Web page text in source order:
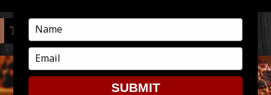
TAG:JOHN DENVER
Type
your
name
Type
your
email
SUBMIT